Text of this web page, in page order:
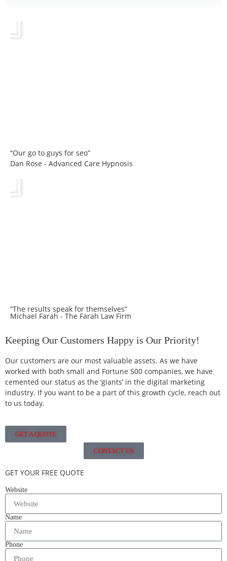
“Our go to guys for seo”
Dan Rose - Advanced Care Hypnosis
“The results speak for themselves”
Michael Farah - The Farah Law Firm
Keeping Our Customers Happy is Our Priority!
Our customers are our most valuable assets. As we have
worked with both small and Fortune 500 companies, we have
cemented our status as the ‘giants’ in the digital marketing
industry. If you want to be a part of this growth cycle, reach out
to us today.
GET A QUOTE
CONTACT US
GET YOUR FREE QUOTE
Website
Name
Phone